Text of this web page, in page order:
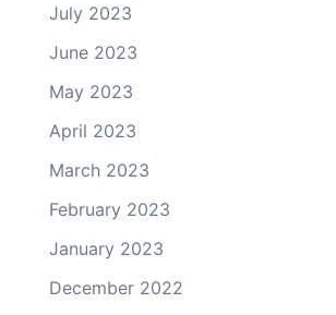
July 2023
June 2023
May 2023
April 2023
March 2023
February 2023
January 2023
December 2022